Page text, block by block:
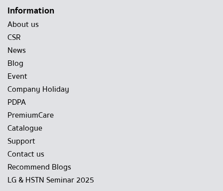
Information
About us
CSR
News
Blog
Event
Company Holiday
PDPA
PremiumCare
Catalogue
Support
Contact us
Recommend Blogs
LG & HSTN Seminar 2025